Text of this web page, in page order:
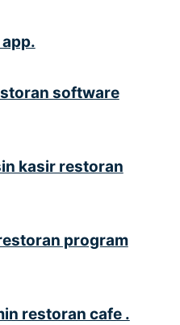
software
kasir restoran
program
restoran cafe .